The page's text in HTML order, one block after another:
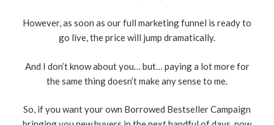
However, as soon as our full marketing funnel is ready to
go live, the price will jump dramatically.
And I don’t know about you… but… paying a lot more for
the same thing doesn’t make any sense to me.
So, if you want your own Borrowed Bestseller Campaign